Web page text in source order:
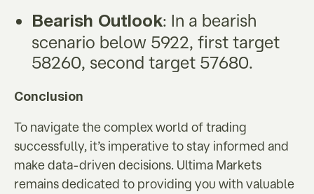
Bearish Outlook: In a bearish
scenario below 5922, first target
58260, second target 57680.
Conclusion
To navigate the complex world of trading
successfully, it’s imperative to stay informed and
make data-driven decisions. Ultima Markets
remains dedicated to providing you with valuable